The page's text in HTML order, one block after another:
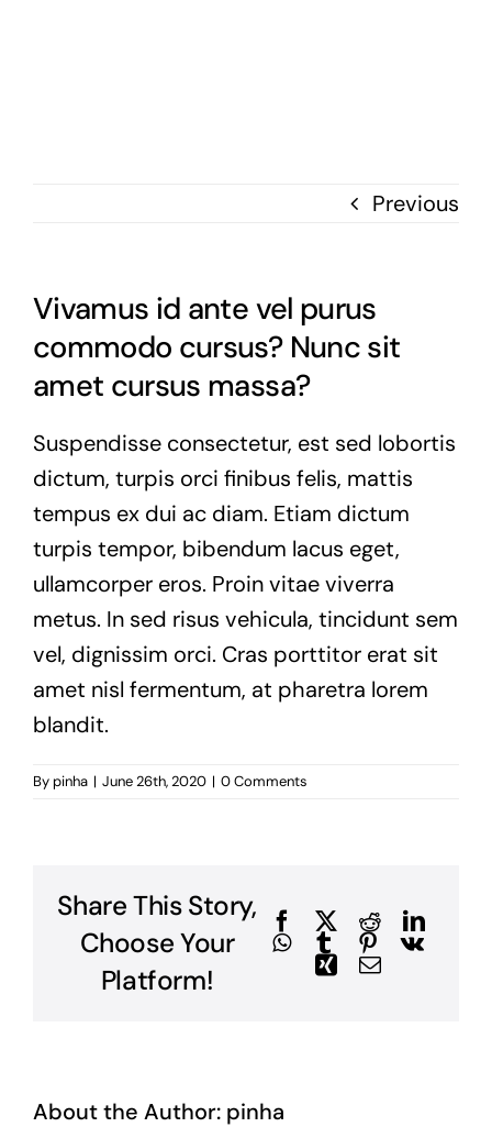
Previous
Vivamus id ante vel purus
commodo cursus? Nunc sit
amet cursus massa?
Suspendisse consectetur, est sed lobortis
dictum, turpis orci finibus felis, mattis
tempus ex dui ac diam. Etiam dictum
turpis tempor, bibendum lacus eget,
ullamcorper eros. Proin vitae viverra
metus. In sed risus vehicula, tincidunt sem
vel, dignissim orci. Cras porttitor erat sit
amet nisl fermentum, at pharetra lorem
blandit.
Bypinha | June 26th, 2020 | 0 Comments
Share This Story,
Choose Your
Platform!
FacebookReddit
WhatsApp
TumblrPinterest
Vk
XingEmail
About the Author: pinha